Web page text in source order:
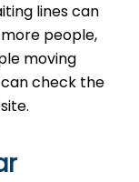
lines can
people,
moving
check the